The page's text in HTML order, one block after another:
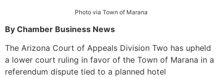
Photo via Town of Marana
By Chamber Business News
The Arizona Court of Appeals Division Two has upheld
a lower court ruling in favor of the Town of Marana in a
referendum dispute tied to a planned hotel